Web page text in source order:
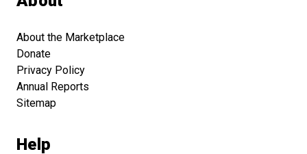
About the Marketplace
Donate
Privacy Policy
Annual Reports
Sitemap
Help